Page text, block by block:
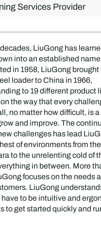
Services Provider
LiuGong has
into an established
in 1958, LiuGong
loader to China in 1966,
to 19 different product
the way that every
no matter how difficult, is
and improve. The
challenges has lead
of environments from
to the unrelenting cold of
in between. More
focuses on the needs
LiuGong
to be intuitive and
to get started quickly and